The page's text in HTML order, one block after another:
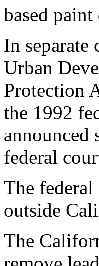
based
In separate
Urban
Protection
the 1992
announced
federal
The
outside
The